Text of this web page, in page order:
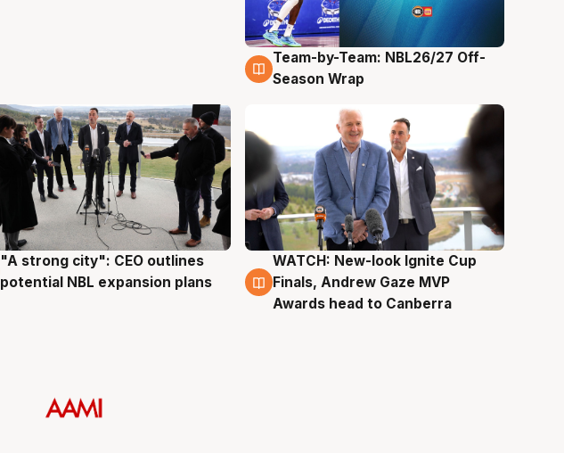
4 Aug
Team-by-Team: NBL26/27 Off-
Season Wrap
3 Aug
"A strong city": CEO outlines
potential NBL expansion plans
3 Aug
WATCH: New-look Ignite Cup
Finals, Andrew Gaze MVP
Awards head to Canberra